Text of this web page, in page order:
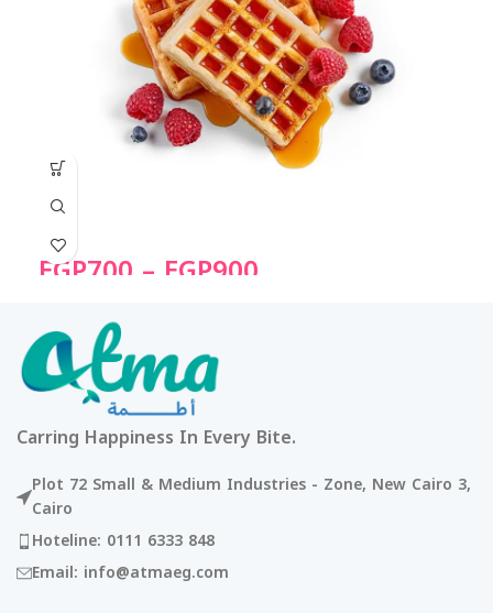
EGP700 – EGP900
Carring Happiness In Every Bite.
Plot 72 Small & Medium Industries - Zone, New Cairo 3,
Cairo
Hoteline: 0111 6333 848
Email: info@atmaeg.com